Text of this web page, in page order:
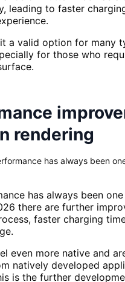
leading to faster
a valid option for many
for those who
rendering
has always been
has always been
there are further
faster charging
even more native and
natively developed
is the further